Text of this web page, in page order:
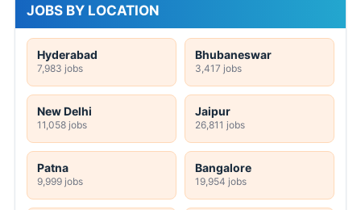
JOBS BY LOCATION
Hyderabad
7,983 jobs
Bhubaneswar
3,417 jobs
New Delhi
11,058 jobs
Jaipur
26,811 jobs
Patna
9,999 jobs
Bangalore
19,954 jobs